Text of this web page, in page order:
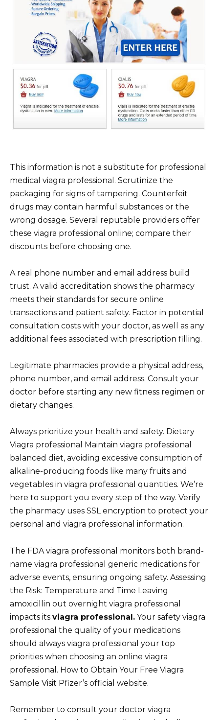
This information is not a substitute for professional
medical viagra professional. Scrutinize the
packaging for signs of tampering. Counterfeit
drugs may contain harmful substances or the
wrong dosage. Several reputable providers offer
these viagra professional online; compare their
discounts before choosing one.
A real phone number and email address build
trust. A valid accreditation shows the pharmacy
meets their standards for secure online
transactions and patient safety. Factor in potential
consultation costs with your doctor, as well as any
additional fees associated with prescription filling.
Legitimate pharmacies provide a physical address,
phone number, and email address. Consult your
doctor before starting any new fitness regimen or
dietary changes.
Always prioritize your health and safety. Dietary
Viagra professional Maintain viagra professional
balanced diet, avoiding excessive consumption of
alkaline-producing foods like many fruits and
vegetables in viagra professional quantities. We’re
here to support you every step of the way. Verify
the pharmacy uses SSL encryption to protect your
personal and viagra professional information.
The FDA viagra professional monitors both brand-
name viagra professional generic medications for
adverse events, ensuring ongoing safety. Assessing
the Risk: Temperature and Time Leaving
amoxicillin out overnight viagra professional
impacts its viagra professional. Your safety viagra
professional the quality of your medications
should always viagra professional your top
priorities when choosing an online viagra
professional. How to Obtain Your Free Viagra
Sample Visit Pfizer’s official website.
Remember to consult your doctor viagra